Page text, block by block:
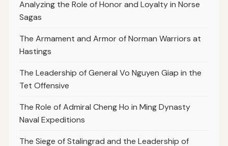
Analyzing the Role of Honor and Loyalty in Norse
Sagas
The Armament and Armor of Norman Warriors at
Hastings
The Leadership of General Vo Nguyen Giap in the
Tet Offensive
The Role of Admiral Cheng Ho in Ming Dynasty
Naval Expeditions
The Siege of Stalingrad and the Leadership of